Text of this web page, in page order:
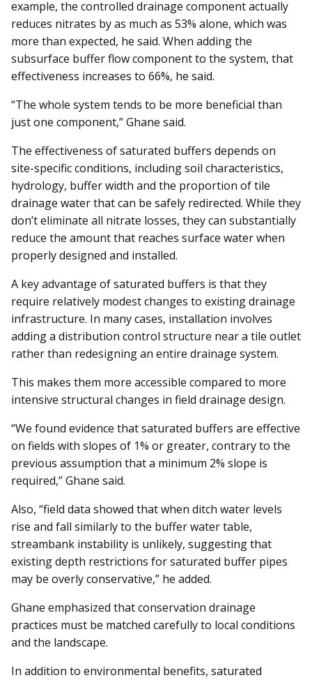
example, the controlled drainage component actually
reduces nitrates by as much as 53% alone, which was
more than expected, he said. When adding the
subsurface buffer flow component to the system, that
effectiveness increases to 66%, he said.
“The whole system tends to be more beneficial than
just one component,” Ghane said.
The effectiveness of saturated buffers depends on
site-specific conditions, including soil characteristics,
hydrology, buffer width and the proportion of tile
drainage water that can be safely redirected. While they
don’t eliminate all nitrate losses, they can substantially
reduce the amount that reaches surface water when
properly designed and installed.
A key advantage of saturated buffers is that they
require relatively modest changes to existing drainage
infrastructure. In many cases, installation involves
adding a distribution control structure near a tile outlet
rather than redesigning an entire drainage system.
This makes them more accessible compared to more
intensive structural changes in field drainage design.
“We found evidence that saturated buffers are effective
on fields with slopes of 1% or greater, contrary to the
previous assumption that a minimum 2% slope is
required,” Ghane said.
Also, “field data showed that when ditch water levels
rise and fall similarly to the buffer water table,
streambank instability is unlikely, suggesting that
existing depth restrictions for saturated buffer pipes
may be overly conservative,” he added.
Ghane emphasized that conservation drainage
practices must be matched carefully to local conditions
and the landscape.
In addition to environmental benefits, saturated